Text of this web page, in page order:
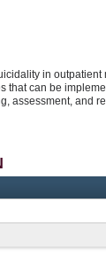
in outpatient
can be
assessment, and